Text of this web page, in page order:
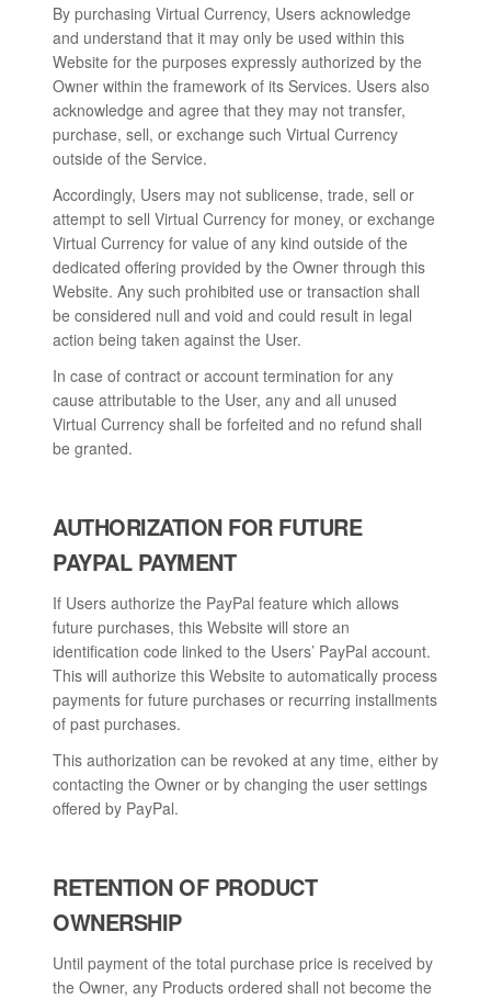
By purchasing Virtual Currency, Users acknowledge
and understand that it may only be used within this
Website for the purposes expressly authorized by the
Owner within the framework of its Services. Users also
acknowledge and agree that they may not transfer,
purchase, sell, or exchange such Virtual Currency
outside of the Service.
Accordingly, Users may not sublicense, trade, sell or
attempt to sell Virtual Currency for money, or exchange
Virtual Currency for value of any kind outside of the
dedicated offering provided by the Owner through this
Website. Any such prohibited use or transaction shall
be considered null and void and could result in legal
action being taken against the User.
In case of contract or account termination for any
cause attributable to the User, any and all unused
Virtual Currency shall be forfeited and no refund shall
be granted.
AUTHORIZATION FOR FUTURE
PAYPAL PAYMENT
If Users authorize the PayPal feature which allows
future purchases, this Website will store an
identification code linked to the Users’ PayPal account.
This will authorize this Website to automatically process
payments for future purchases or recurring installments
of past purchases.
This authorization can be revoked at any time, either by
contacting the Owner or by changing the user settings
offered by PayPal.
RETENTION OF PRODUCT
OWNERSHIP
Until payment of the total purchase price is received by
the Owner, any Products ordered shall not become the